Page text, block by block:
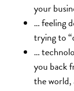
your
… feeling
trying to
…
you back
the world,